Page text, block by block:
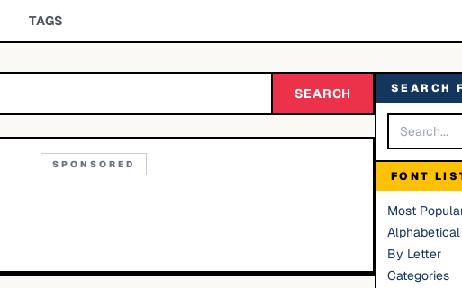
TAGS
SEARCH
SPONSORED
SEARCH
FONT
Most
Alphabetical
By Letter
Categories